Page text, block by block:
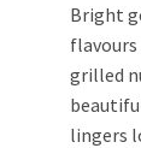
Bright
flavours
grilled
lingers